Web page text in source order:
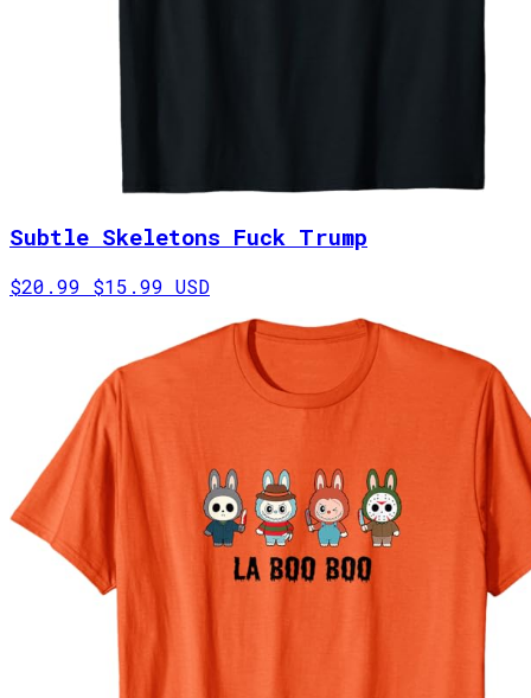
Subtle Skeletons Fuck Trump
$20.99 $15.99 USD